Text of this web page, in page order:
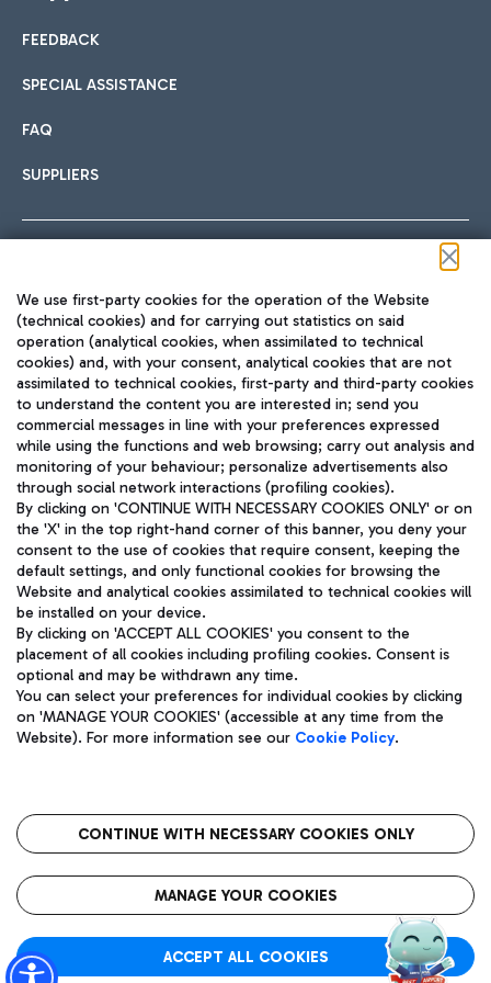
International cuisine
Fast & Street Food
Pizza
Wine & Bubbles Bar
Hotels
Choose the most suitable accommodation and take
Car sharing
With Car Sharing, it's even easier to get from the airport to
Train
Quickly reach Fiumicino Airport from Rome via Trenitalia
train services.
Bus
Discover the bus routes to reach Leonardo Da Vinci Airport.
Get to the airport hassle-free with the fixed-rate taxi service.
Restaurants
Rome Fiumicino Airport map
FEEDBACK
SPECIAL ASSISTANCE
FAQ
SUPPLIERS
TRAVEL JOURNAL
ENG
Aeroporti di Roma S.p.A. - Company subject to management
and coordination activities by Mundys S.p.A.
Fiscal code 13032990155 VAT number 06572251004 Share capital
fully paid -up 62.224.743,00
Registered address: Via Pier Paolo Racchetti 1 - 00054 Fiumicino
(RM) phone number +39 06 65951
Privacy policy
Legal notices
Roma FCO
The starred airport
We use first-party cookies for the operation of the Website
(technical cookies) and for carrying out statistics on said
operation (analytical cookies, when assimilated to technical
cookies) and, with your consent, analytical cookies that are not
assimilated to technical cookies, first-party and third-party cookies
to understand the content you are interested in; send you
commercial messages in line with your preferences expressed
while using the functions and web browsing; carry out analysis and
monitoring of your behaviour; personalize advertisements also
through social network interactions (profiling cookies).
By clicking on 'CONTINUE WITH NECESSARY COOKIES ONLY' or on
the 'X' in the top right-hand corner of this banner, you deny your
consent to the use of cookies that require consent, keeping the
default settings, and only functional cookies for browsing the
Website and analytical cookies assimilated to technical cookies will
be installed on your device.
By clicking on 'ACCEPT ALL COOKIES' you consent to the
placement of all cookies including profiling cookies. Consent is
optional and may be withdrawn any time.
You can select your preferences for individual cookies by clicking
on 'MANAGE YOUR COOKIES' (accessible at any time from the
Website). For more information see our Cookie Policy.
CONTINUE WITH NECESSARY COOKIES ONLY
MANAGE YOUR COOKIES
ACCEPT ALL COOKIES